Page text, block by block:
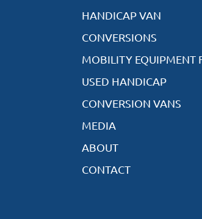
HANDICAP VAN
CONVERSIONS
MOBILITY EQUIPMENT
USED HANDICAP
CONVERSION VANS
MEDIA
ABOUT
CONTACT